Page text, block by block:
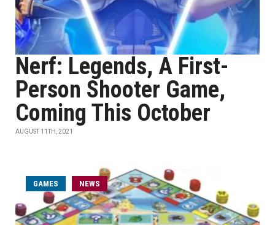
Nerf: Legends, A First-
Person Shooter Game,
Coming This October
AUGUST 11TH, 2021
GAMES NEWS